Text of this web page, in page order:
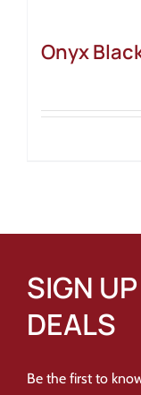
Onyx
SIGN
DEALS
Be the first to